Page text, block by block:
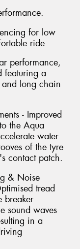
for low
ride
performance,
featuring a
long chain
- Improved
the Aqua
water
of the tyre
contact patch.
& Noise
tread
breaker
sound waves
in a